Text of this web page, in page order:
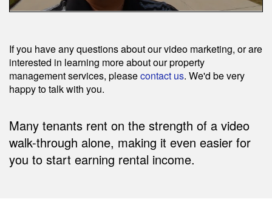
If you have any questions about our video marketing, or are
interested in learning more about our property
management services, pleasecontact us. We'd be very
happy to talk with you.
Many tenants rent on the strength of a video
walk-through alone, making it even easier for
you to start earning rental income.